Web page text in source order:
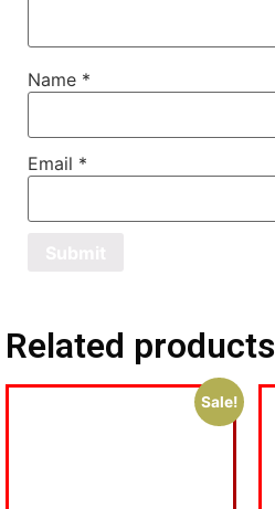
Name *
Email *
Related products
Sale!